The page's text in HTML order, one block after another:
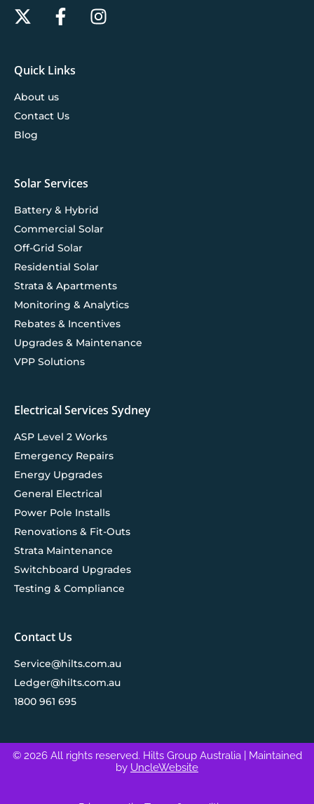
Quick Links
About us
Contact Us
Blog
Solar Services
Battery & Hybrid
Commercial Solar
Off-Grid Solar
Residential Solar
Strata & Apartments
Monitoring & Analytics
Rebates & Incentives
Upgrades & Maintenance
VPP Solutions
Electrical Services Sydney
ASP Level 2 Works
Emergency Repairs
Energy Upgrades
General Electrical
Power Pole Installs
Renovations & Fit-Outs
Strata Maintenance
Switchboard Upgrades
Testing & Compliance
Contact Us
Service@hilts.com.au
Ledger@hilts.com.au
1800 961 695
© 2026 All rights reserved. Hilts Group Australia
| Maintained
by UncleWebsite